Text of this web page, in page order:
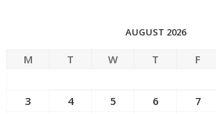
AUGUST 2026
M T W T F
3
4 5 6 7